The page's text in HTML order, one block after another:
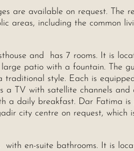
are available on request. The
areas, including the common
and has 7 rooms. It is
patio with a fountain. The
style. Each is
a TV with satellite channels and
a daily breakfast. Dar Fatima
city centre on request, which
en-suite bathrooms. It is